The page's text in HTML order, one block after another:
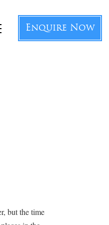
Enquire Now
but the time